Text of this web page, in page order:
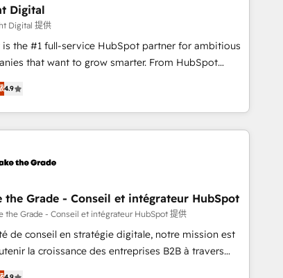
built around your business, not a template.
Move from any legacy CRM. Zero downtime,
integrity. ➤ Implementation: Configure HubSpot to
revenue process. Sales, marketing, and service
agents, and APIs to remove manual work. ➤
Management: Monthly tune-ups, feature rollouts,
Digital
Digital 提供
is the #1 full-service HubSpot partner for ambitious
that want to grow smarter. From HubSpot
to training, from developing a new website to
and digital marketing; we do it all (and with
services include: - HubSpot
onboarding, training, data migration - HubSpot
& sales solutions: digital marketing, advertising,
to improve customer experiences. With our
exciting ideas and can-do mentality, we
growth on a daily basis. So tell us your
our passionate and growth driven team of 100+
4.9
the Grade - Conseil et intégrateur HubSpot
the Grade - Conseil et intégrateur HubSpot 提供
de conseil en stratégie digitale, notre mission est
la croissance des entreprises B2B à travers
de nouveaux clients, l'intégration CRM et le